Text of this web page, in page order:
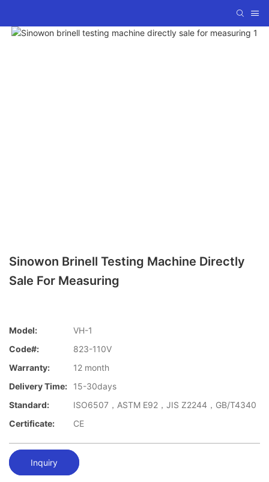
Sinowon Brinell Testing Machine Directly
Sale For Measuring
Model:
VH-1
Code#:
823-110V
Warranty:
12 month
Delivery Time:
15-30days
Standard:
ISO6507，ASTM E92，JIS Z2244，GB/T4340
Certificate:
CE
Inquiry